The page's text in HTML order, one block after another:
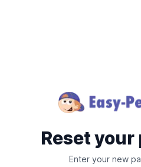
Reset
Enter your new